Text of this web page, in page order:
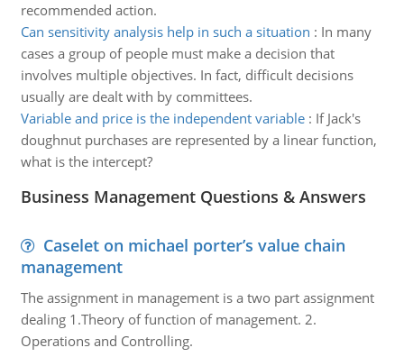
recommended action.
Can sensitivity analysis help in such a situation : In many
cases a group of people must make a decision that
involves multiple objectives. In fact, difficult decisions
usually are dealt with by committees.
Variable and price is the independent variable: If Jack's
doughnut purchases are represented by a linear function,
what is the intercept?
Business Management Questions & Answers
Caselet on michael porter’s value chain
management
The assignment in management is a two part assignment
dealing 1.Theory of function of management. 2.
Operations and Controlling.